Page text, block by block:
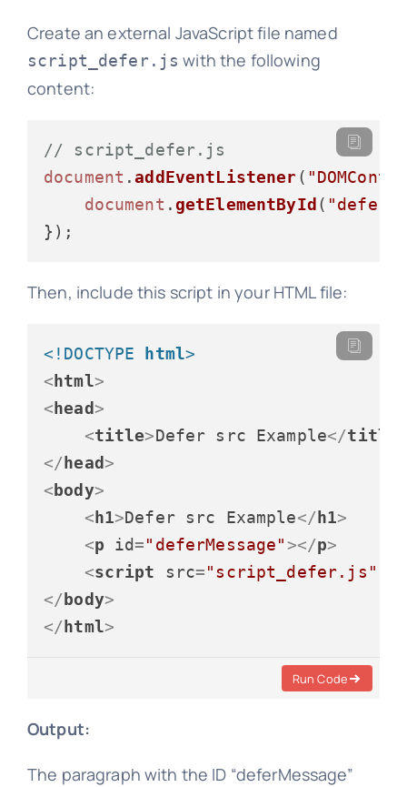
Create an external JavaScript file named
script_defer.js with the following
content:
// script_defer.js
document .addEventListener(
document . getElementById (
Then, include this script in your HTML file:
<!DOCTYPE html>
< html>
< head>
<title>Defer src Example</title
</ head>
< body>
< h1>Defer src Example</ h1>
<p id="deferMessage"></p>
<script src="script_defer.js"
</ body>
</ html>
Run Code
Output:
The paragraph with the ID “deferMessage”